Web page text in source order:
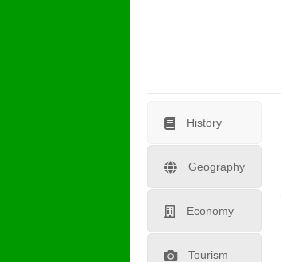
History
Geography
Economy
Tourism